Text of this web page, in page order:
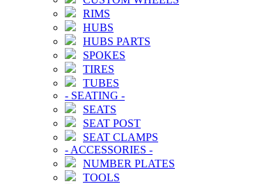
RIMS
HUBS
HUBS PARTS
SPOKES
TIRES
TUBES
- SEATING -
SEATS
SEAT POST
SEAT CLAMPS
- ACCESSORIES -
NUMBER PLATES
TOOLS